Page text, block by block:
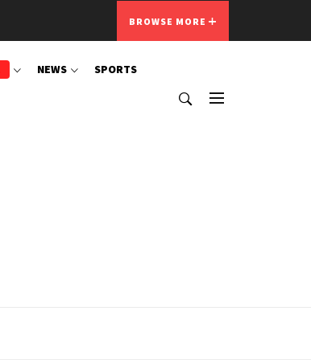
BROWSE MORE
NEWS SPORTS